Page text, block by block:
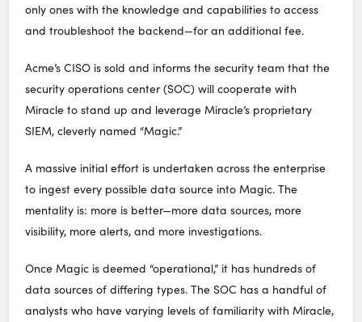
only ones with the knowledge and capabilities to access
and troubleshoot the backend—for an additional fee.
Acme’s CISO is sold and informs the security team that the
security operations center (SOC) will cooperate with
Miracle to stand up and leverage Miracle’s proprietary
SIEM, cleverly named “Magic.”
A massive initial effort is undertaken across the enterprise
to ingest every possible data source into Magic. The
mentality is: more is better—more data sources, more
visibility, more alerts, and more investigations.
Once Magic is deemed “operational,” it has hundreds of
data sources of differing types. The SOC has a handful of
analysts who have varying levels of familiarity with Miracle,